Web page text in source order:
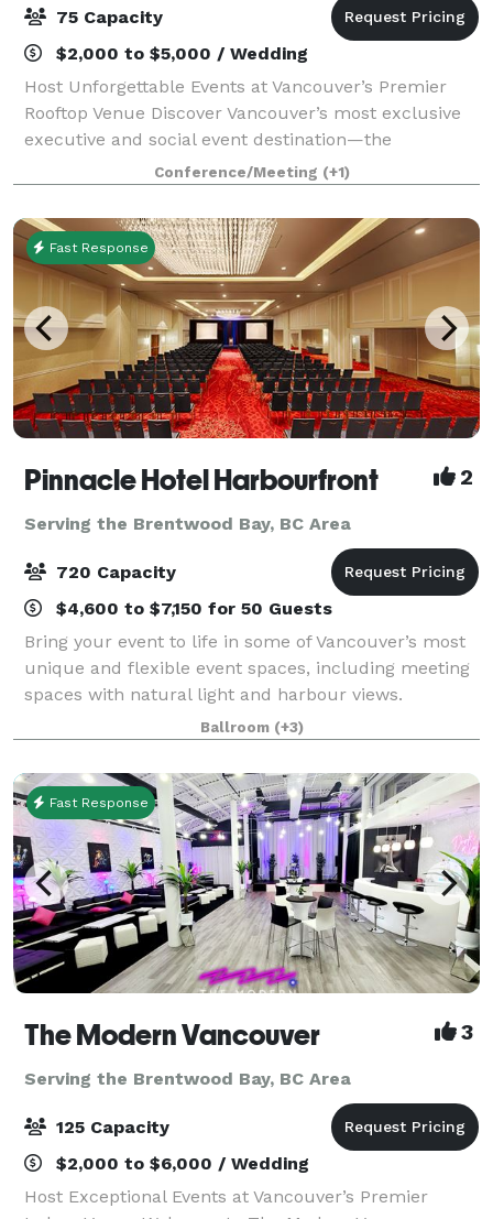
75 Capacity
$2,000 to $5,000 / Wedding
Host Unforgettable Events at Vancouver’s Premier
Rooftop Venue Discover Vancouver’s most exclusive
executive and social event destination—the
Penthouse Event Suite. Our versatile, modern space
offers both private and shared areas, perfect
Conference/Meeting (+1)
Fast Response
Pinnacle Hotel Harbourfront 2
Serving the Brentwood Bay, BC Area
720 Capacity
$4,600 to $7,150 for 50 Guests
Bring your event to life in some of Vancouver’s most
unique and flexible event spaces, including meeting
spaces with natural light and harbour views.
Functional beyond just events, our venue is perfect
for meetings, banquets, seminars, con
Ballroom (+3)
Fast Response
The Modern Vancouver 3
Serving the Brentwood Bay, BC Area
125 Capacity
$2,000 to $6,000 / Wedding
Host Exceptional Events at Vancouver’s Premier